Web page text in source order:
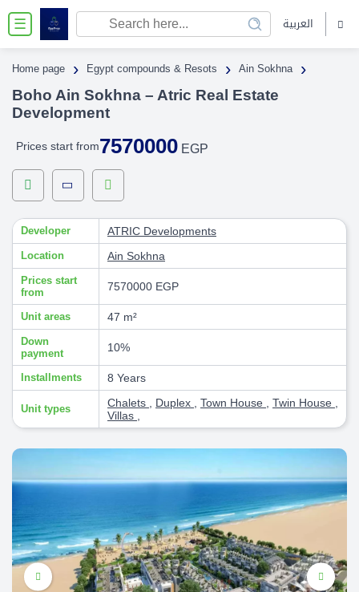
☰ العربية
Home page › Egypt compounds & Resots › Ain Sokhna ›
Boho Ain Sokhna – Atric Real Estate
Development
Prices start from7570000 EGP
Developer ATRIC Developments
Location Ain Sokhna
Prices start
from
7570000 EGP
Unit areas 47 m²
Down
payment
10%
Installments 8 Years
Unit types Chalets Duplex Town House Twin House
Villas